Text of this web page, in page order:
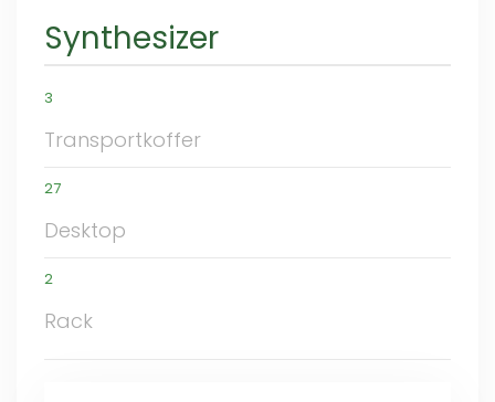
Synthesizer
3
Transportkoffer
27
Desktop
2
Rack